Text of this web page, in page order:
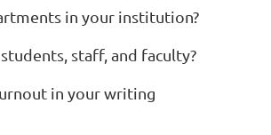
in your institution?
staff, and faculty?
in your writing